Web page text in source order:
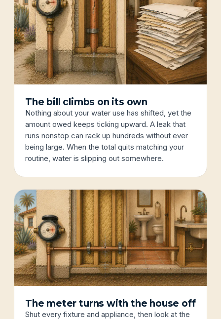
The bill climbs on its own
Nothing about your water use has shifted, yet the
amount owed keeps ticking upward. A leak that
runs nonstop can rack up hundreds without ever
being large. When the total quits matching your
routine, water is slipping out somewhere.
The meter turns with the house off
Shut every fixture and appliance, then look at the